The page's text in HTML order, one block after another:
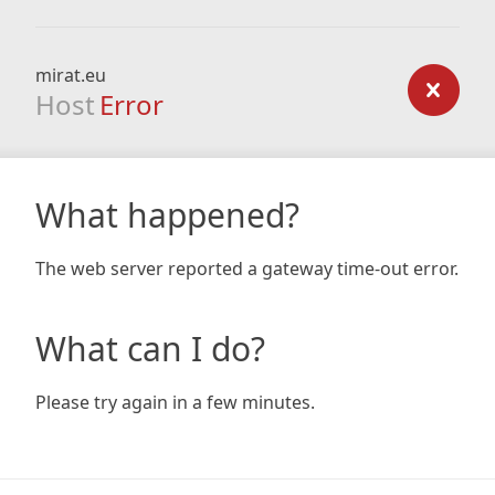
mirat.eu
Host Error
What happened?
The web server reported a gateway time-out error.
What can I do?
Please try again in a few minutes.